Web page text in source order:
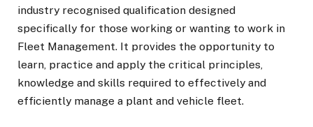
industry recognised qualification designed
specifically for those working or wanting to work in
Fleet Management. It provides the opportunity to
learn, practice and apply the critical principles,
knowledge and skills required to effectively and
efficiently manage a plant and vehicle fleet.